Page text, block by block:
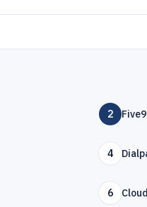
2 Five9
4
6